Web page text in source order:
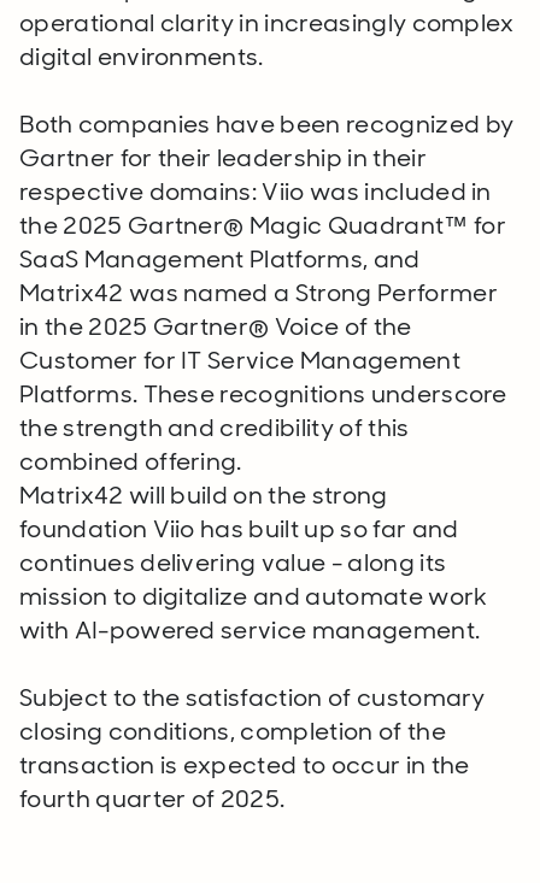
operational clarity in increasingly complex
digital environments.
Both companies have been recognized by
Gartner for their leadership in their
respective domains: Viio was included in
the 2025 Gartner® Magic Quadrant™ for
SaaS Management Platforms, and
Matrix42 was named a Strong Performer
in the 2025 Gartner® Voice of the
Customer for IT Service Management
Platforms. These recognitions underscore
the strength and credibility of this
combined offering.
Matrix42 will build on the strong
foundation Viio has built up so far and
continues delivering value - along its
mission to digitalize and automate work
with AI-powered service management.
Subject to the satisfaction of customary
closing conditions, completion of the
transaction is expected to occur in the
fourth quarter of 2025.